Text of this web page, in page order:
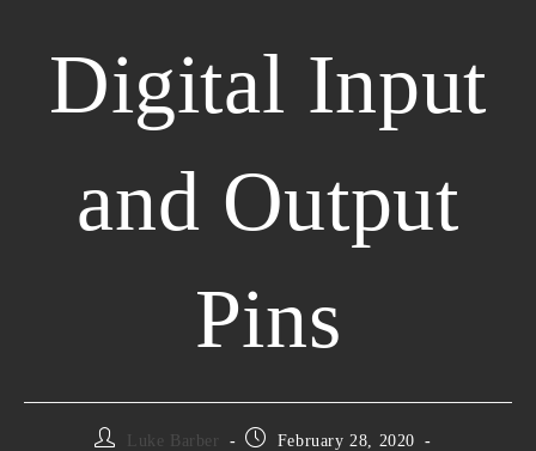
Digital Input
and Output
Pins
Luke Barber
February 28, 2020